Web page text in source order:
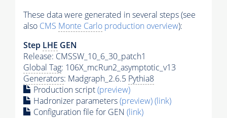
These data were generated in several steps (see
also CMS Monte Carlo production overview):
Step LHE GEN
Release: CMSSW_10_6_30_patch1
Global Tag: 106X_mcRun2_asymptotic_v13
Generators: Madgraph_2.6.5 Pythia8
Production script(preview)
Hadronizer parameters(preview)(link)
Configuration file for GEN (link)